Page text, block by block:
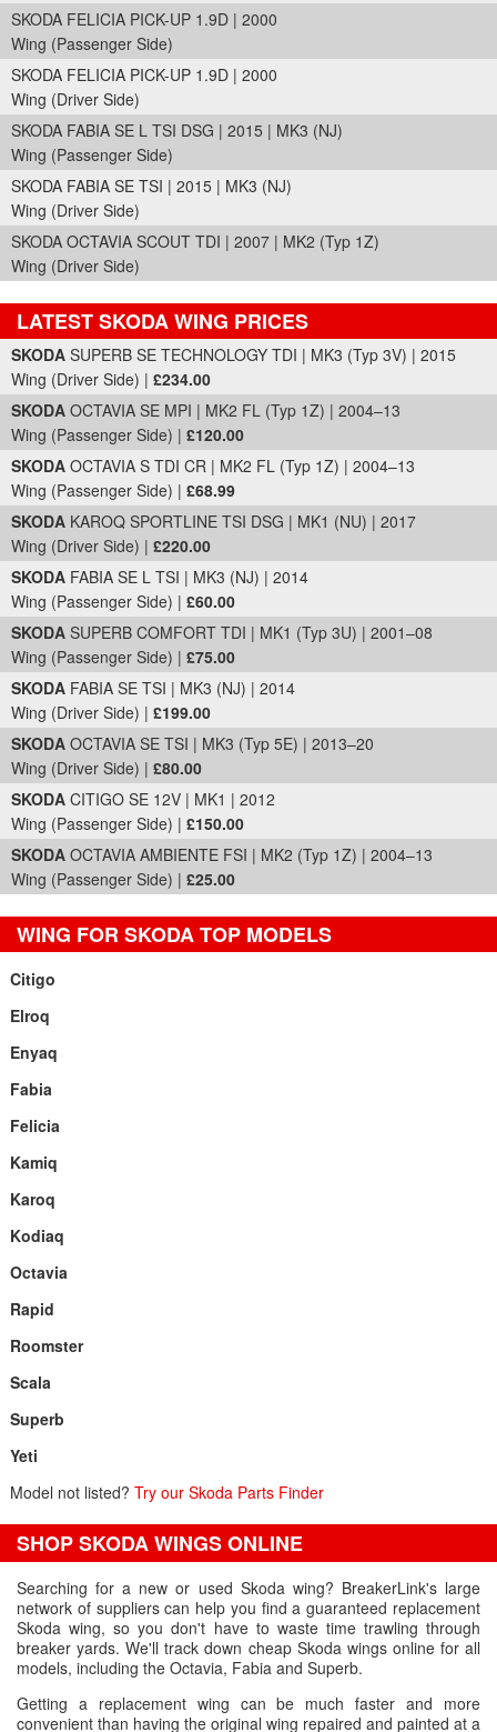
SKODA FELICIA PICK-UP 1.9D | 2000
Wing (Passenger Side)
SKODA FELICIA PICK-UP 1.9D | 2000
Wing (Driver Side)
SKODA FABIA SE L TSI DSG | 2015 | MK3 (NJ)
Wing (Passenger Side)
SKODA FABIA SE TSI | 2015 | MK3 (NJ)
Wing (Driver Side)
SKODA OCTAVIA SCOUT TDI | 2007 | MK2 (Typ 1Z)
Wing (Driver Side)
LATEST SKODA WING PRICES
Part Details and Price
SKODA SUPERB SE TECHNOLOGY TDI | MK3 (Typ 3V) | 2015
Wing (Driver Side) | £234.00
SKODA OCTAVIA SE MPI | MK2 FL (Typ 1Z) | 2004–13
Wing (Passenger Side) | £120.00
SKODA OCTAVIA S TDI CR | MK2 FL (Typ 1Z) | 2004–13
Wing (Passenger Side) | £68.99
SKODA KAROQ SPORTLINE TSI DSG | MK1 (NU) | 2017
Wing (Driver Side) | £220.00
SKODA FABIA SE L TSI | MK3 (NJ) | 2014
Wing (Passenger Side) | £60.00
SKODA SUPERB COMFORT TDI | MK1 (Typ 3U) | 2001–08
Wing (Passenger Side) | £75.00
SKODA FABIA SE TSI | MK3 (NJ) | 2014
Wing (Driver Side) | £199.00
SKODA OCTAVIA SE TSI | MK3 (Typ 5E) | 2013–20
Wing (Driver Side) | £80.00
SKODA CITIGO SE 12V | MK1 | 2012
Wing (Passenger Side) | £150.00
SKODA OCTAVIA AMBIENTE FSI | MK2 (Typ 1Z) | 2004–13
Wing (Passenger Side) | £25.00
WING FOR SKODA TOP MODELS
Citigo
Elroq
Enyaq
Fabia
Felicia
Kamiq
Karoq
Kodiaq
Octavia
Rapid
Roomster
Scala
Superb
Yeti
Model not listed? Try our Skoda Parts Finder
SHOP SKODA WINGS ONLINE
Searching for a new or used Skoda wing? BreakerLink's large
network of suppliers can help you find a guaranteed replacement
Skoda wing, so you don't have to waste time trawling through
breaker yards. We'll track down cheap Skoda wings online for all
models, including the Octavia, Fabia and Superb.
Getting a replacement wing can be much faster and more
convenient than having the original wing repaired and painted at a